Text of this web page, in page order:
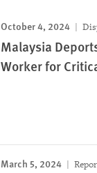
October 4, 2024
Malaysia
Worker for
March 5, 2024